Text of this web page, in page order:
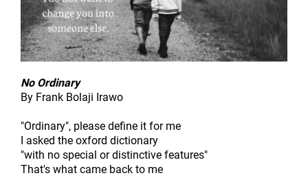
No Ordinary
By Frank Bolaji Irawo
"Ordinary", please define it for me
I asked the oxford dictionary
"with no special or distinctive features"
That's what came back to me